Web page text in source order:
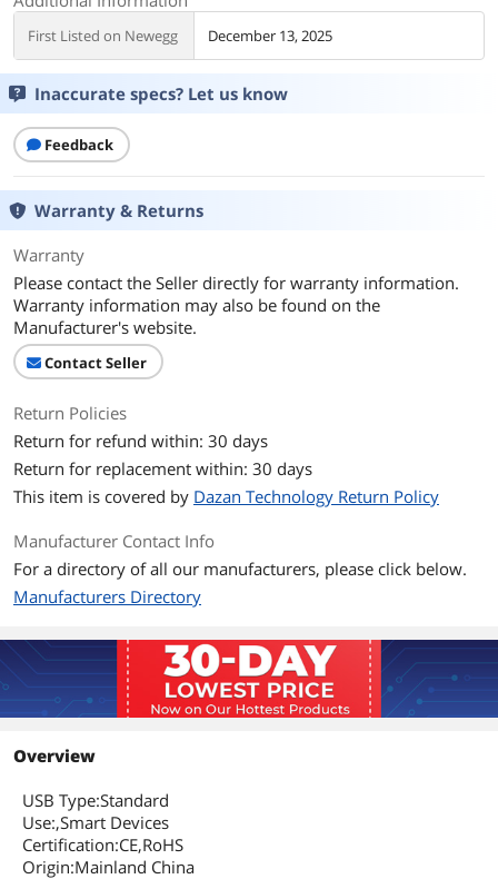
First Listed on Newegg December 13, 2025
Inaccurate specs? Let us know
Feedback
Warranty & Returns
Warranty
Please contact the Seller directly for warranty information.
Warranty information may also be found on the
Manufacturer's website.
Contact Seller
Return Policies
Return for refund within: 30 days
Return for replacement within: 30 days
This item is covered by Dazan Technology Return Policy
Manufacturer Contact Info
For a directory of all our manufacturers, please click below.
Manufacturers Directory
Overview
USB Type:Standard
Use:,Smart Devices
Certification:CE,RoHS
Origin:Mainland China